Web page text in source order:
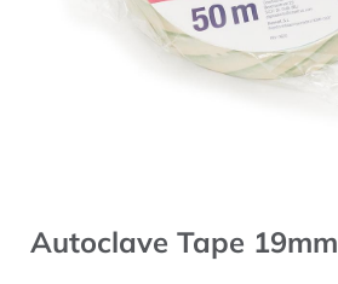
Autoclave Tape 19mm